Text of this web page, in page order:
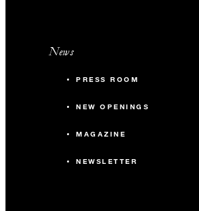
News
PRESS ROOM
NEW OPENINGS
MAGAZINE
NEWSLETTER